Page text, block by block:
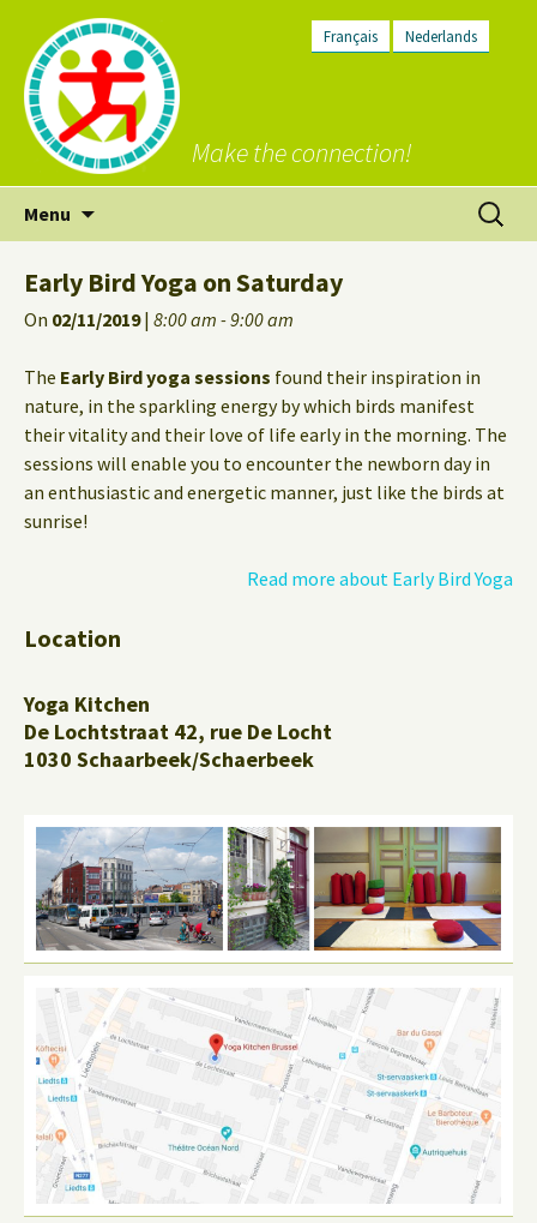
Français Nederlands
Make the connection!
Menu
Search
for:
Early Bird Yoga on Saturday
On 02/11/2019| 8:00 am - 9:00 am
The Early Bird yoga sessions found their inspiration in
nature, in the sparkling energy by which birds manifest
their vitality and their love of life early in the morning. The
sessions will enable you to encounter the newborn day in
an enthusiastic and energetic manner, just like the birds at
sunrise!
Read more about Early Bird Yoga
Location
Yoga Kitchen
De Lochtstraat 42, rue De Locht
1030 Schaarbeek/Schaerbeek